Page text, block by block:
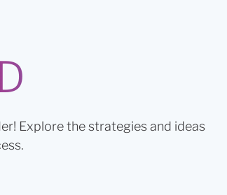
Explore the strategies and ideas